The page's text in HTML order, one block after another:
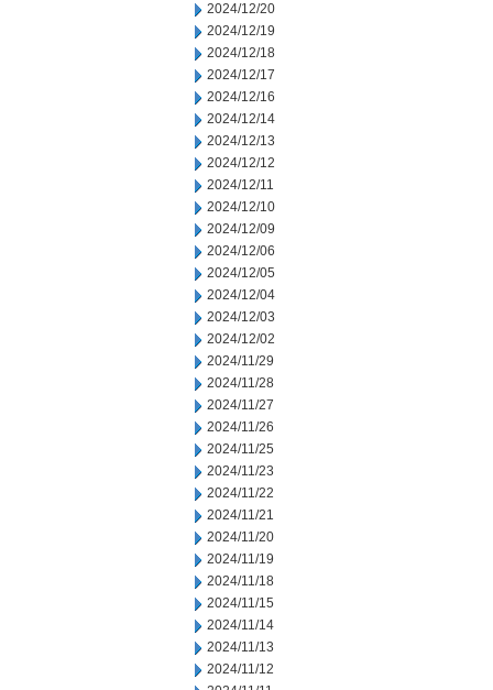
2024/12/20
2024/12/19
2024/12/18
2024/12/17
2024/12/16
2024/12/14
2024/12/13
2024/12/12
2024/12/11
2024/12/10
2024/12/09
2024/12/06
2024/12/05
2024/12/04
2024/12/03
2024/12/02
2024/11/29
2024/11/28
2024/11/27
2024/11/26
2024/11/25
2024/11/23
2024/11/22
2024/11/21
2024/11/20
2024/11/19
2024/11/18
2024/11/15
2024/11/14
2024/11/13
2024/11/12